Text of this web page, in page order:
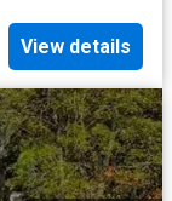
View details